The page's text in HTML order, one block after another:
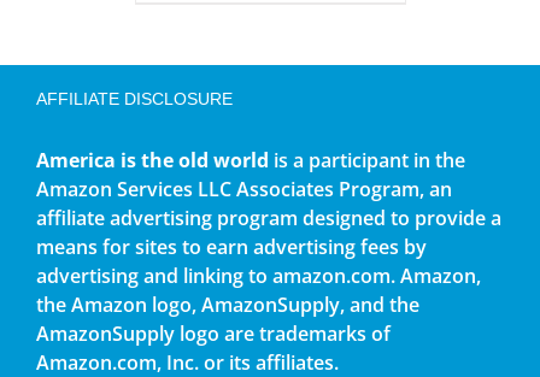
AFFILIATE DISCLOSURE
America is the old world is a participant in the
Amazon Services LLC Associates Program, an
affiliate advertising program designed to provide a
means for sites to earn advertising fees by
advertising and linking to amazon.com. Amazon,
the Amazon logo, AmazonSupply, and the
AmazonSupply logo are trademarks of
Amazon.com, Inc. or its affiliates.